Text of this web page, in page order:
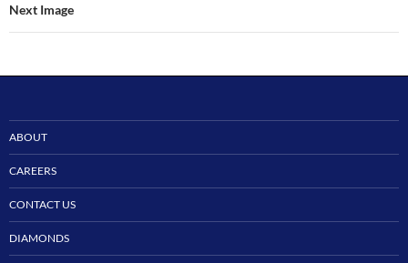
Next Image
ABOUT
CAREERS
CONTACT US
DIAMONDS